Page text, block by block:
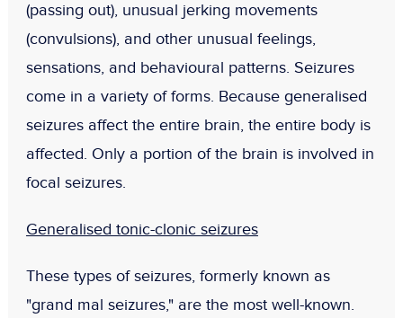
(passing out), unusual jerking movements
(convulsions), and other unusual feelings,
sensations, and behavioural patterns. Seizures
come in a variety of forms. Because generalised
seizures affect the entire brain, the entire body is
affected. Only a portion of the brain is involved in
focal seizures.
Generalised tonic-clonic seizures
These types of seizures, formerly known as
"grand mal seizures," are the most well-known.